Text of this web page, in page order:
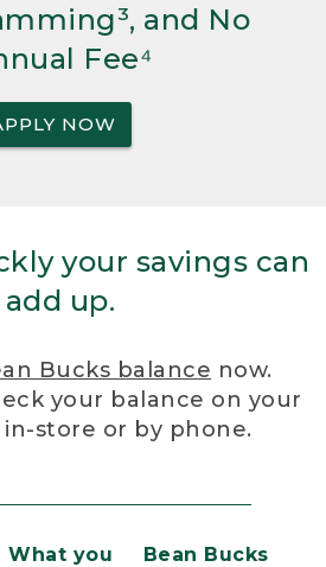
and No
Fee⁴
NOW
your savings can
add up.
Bucks balance now.
your balance on your
store or by phone.
What you
Bean Bucks